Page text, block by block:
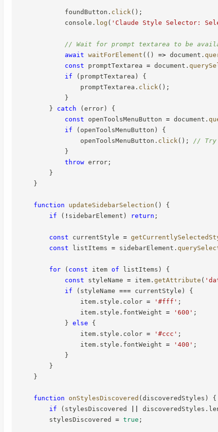
            foundButton
. click ( ) ;
            console
. log ( 'Claude Style Selector:
// Wait for prompt textarea to be
await waitForElement ( ( ) => document .
const promptTextarea = document .
if
( promptTextarea )
{
                promptTextarea
. click ( ) ;
}
}
catch (error)
{
const openToolsMenuButton = document .
if
( openToolsMenuButton )
{
                openToolsMenuButton
. click ( ) ;
// Try
}
throw error ;
}
}
function updateSidebarSelection ( )
{
if
( ! sidebarElement ) return ;
const currentStyle =
const listItems = sidebarElement .
for ( const item of listItems )
{
const styleName = item . getAttribute (
if
( styleName === currentStyle )
{
                item
. style . color = '#fff' ;
                item
. style . fontWeight = '600' ;
} else
{
                item
. style . color = '#ccc' ;
                item
. style . fontWeight = '400' ;
}
}
}
function onStylesDiscovered (discoveredStyles )
{
if
( stylesDiscovered discoveredStyles .
        stylesDiscovered
= true ;